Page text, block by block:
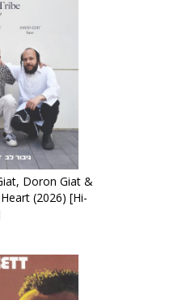
Doron Giat &
(2026) [Hi-